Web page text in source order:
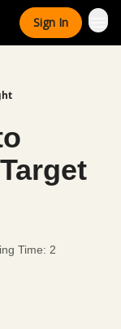
Sign In
Time: 2